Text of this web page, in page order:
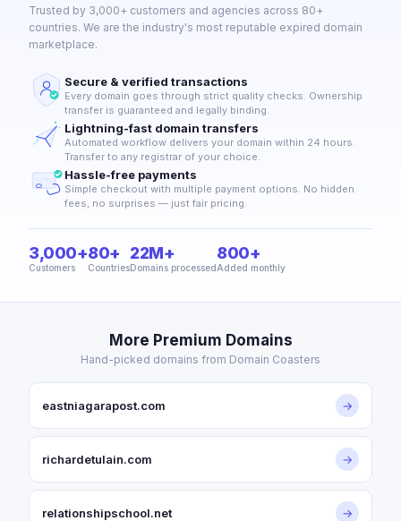
Trusted by 3,000+ customers and agencies across 80+
countries. We are the industry's most reputable expired domain
marketplace.
Secure & verified transactions
Every domain goes through strict quality checks. Ownership
transfer is guaranteed and legally binding.
Lightning-fast domain transfers
Automated workflow delivers your domain within 24 hours.
Transfer to any registrar of your choice.
Hassle-free payments
Simple checkout with multiple payment options. No hidden
fees, no surprises — just fair pricing.
3,000+
Customers
80+
Countries
22M+
Domains processed
800+
Added monthly
More Premium Domains
Hand-picked domains from Domain Coasters
eastniagarapost.com →
richardetulain.com →
relationshipschool.net →